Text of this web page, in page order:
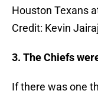
Houston Texans
Credit: Kevin
3. The Chiefs
If there was one